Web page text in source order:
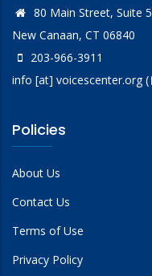
80 Main Street, Suite 5
New Canaan, CT 06840
203-966-3911
info [at] voicescenter.org(
Policies
About Us
Contact Us
Terms of Use
Privacy Policy